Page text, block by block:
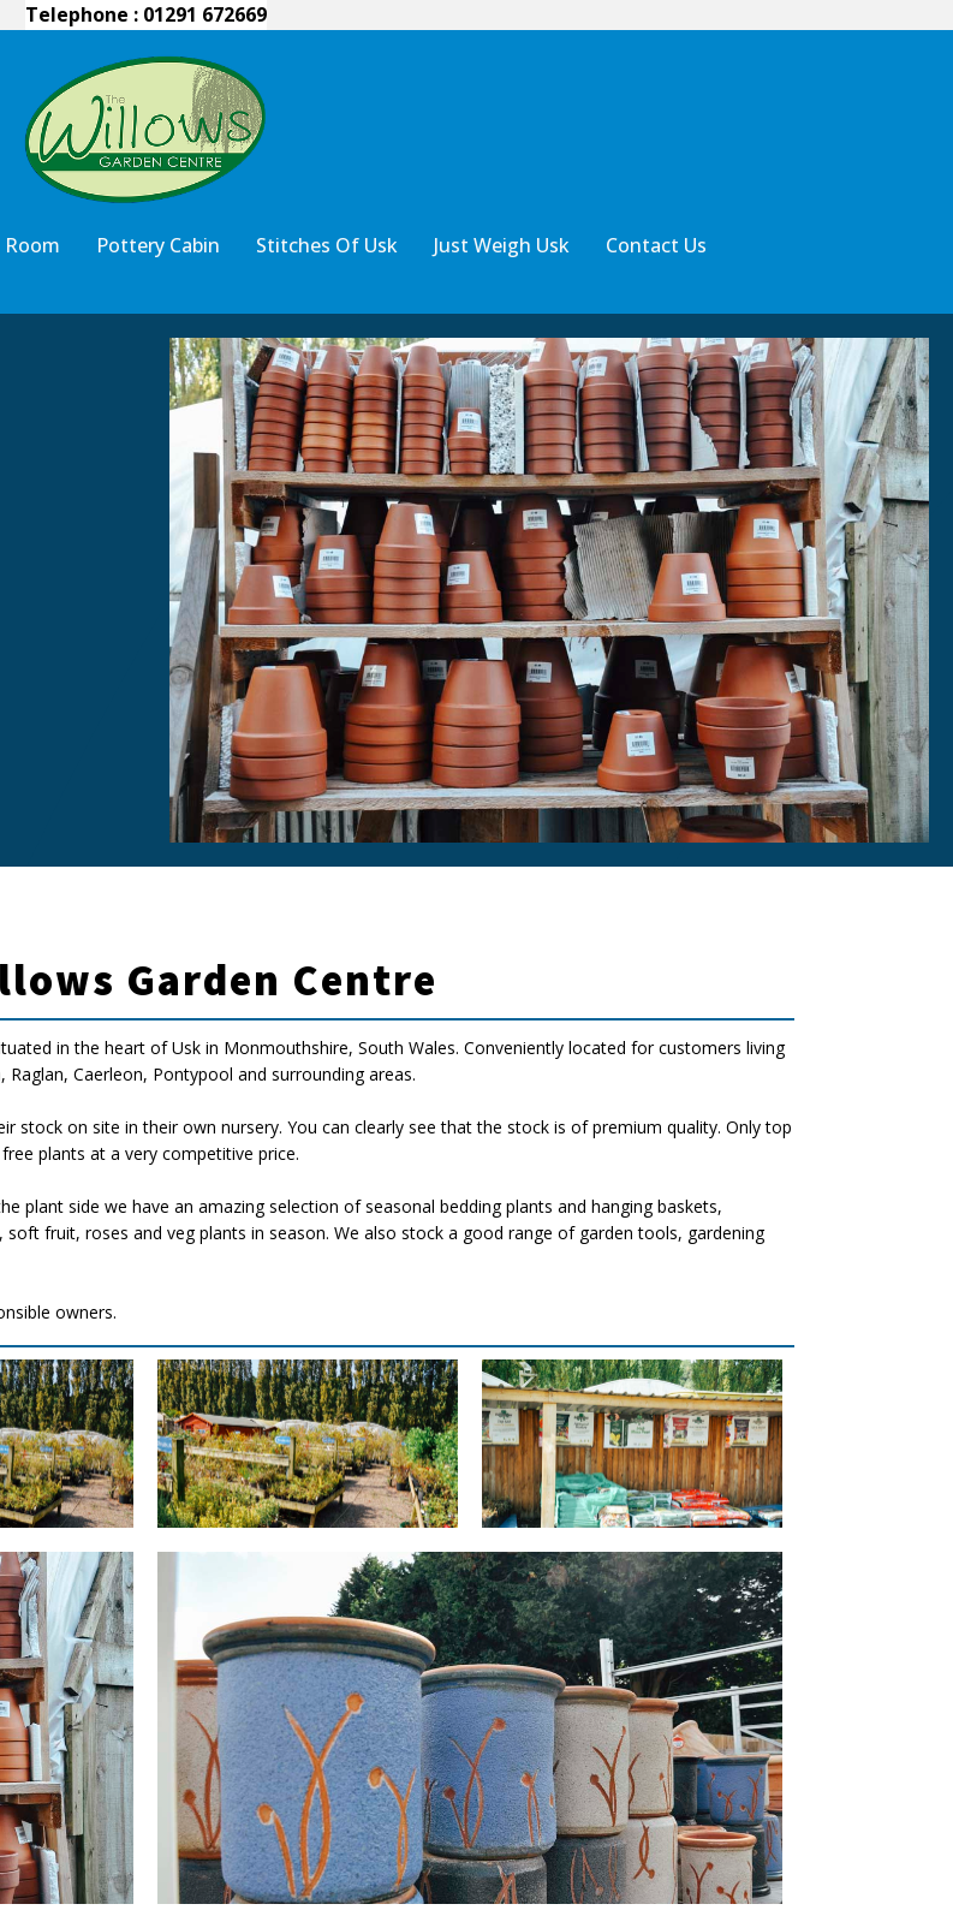
Telephone : 01291 672669
Room Pottery Cabin Stitches Of Usk Just Weigh Usk Contact Us
Garden Centre
in the heart of Usk in Monmouthshire, South Wales. Conveniently located for customers living
Caerleon, Pontypool and surrounding areas.
stock on site in their own nursery. You can clearly see that the stock is of premium quality. Only top
plants at a very competitive price.
plant side​ we have an amazing selection of seasonal bedding plants and hanging baskets,
fruit, roses and veg plants in season. We also stock a good range of garden tools, gardening
owners.